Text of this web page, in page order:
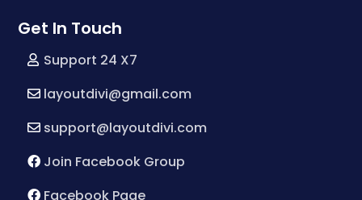
Get In Touch
Support 24 X7
layoutdivi@gmail.com
support@layoutdivi.com
Join Facebook Group
Facebook Page